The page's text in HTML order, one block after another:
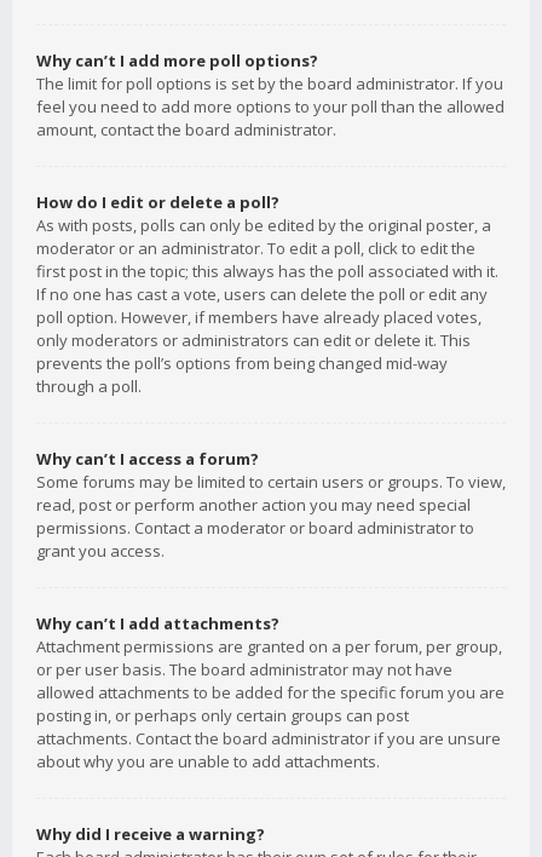
Why can’t I add more poll options?
The limit for poll options is set by the board administrator. If you
feel you need to add more options to your poll than the allowed
amount, contact the board administrator.
How do I edit or delete a poll?
As with posts, polls can only be edited by the original poster, a
moderator or an administrator. To edit a poll, click to edit the
first post in the topic; this always has the poll associated with it.
If no one has cast a vote, users can delete the poll or edit any
poll option. However, if members have already placed votes,
only moderators or administrators can edit or delete it. This
prevents the poll’s options from being changed mid-way
through a poll.
Why can’t I access a forum?
Some forums may be limited to certain users or groups. To view,
read, post or perform another action you may need special
permissions. Contact a moderator or board administrator to
grant you access.
Why can’t I add attachments?
Attachment permissions are granted on a per forum, per group,
or per user basis. The board administrator may not have
allowed attachments to be added for the specific forum you are
posting in, or perhaps only certain groups can post
attachments. Contact the board administrator if you are unsure
about why you are unable to add attachments.
Why did I receive a warning?